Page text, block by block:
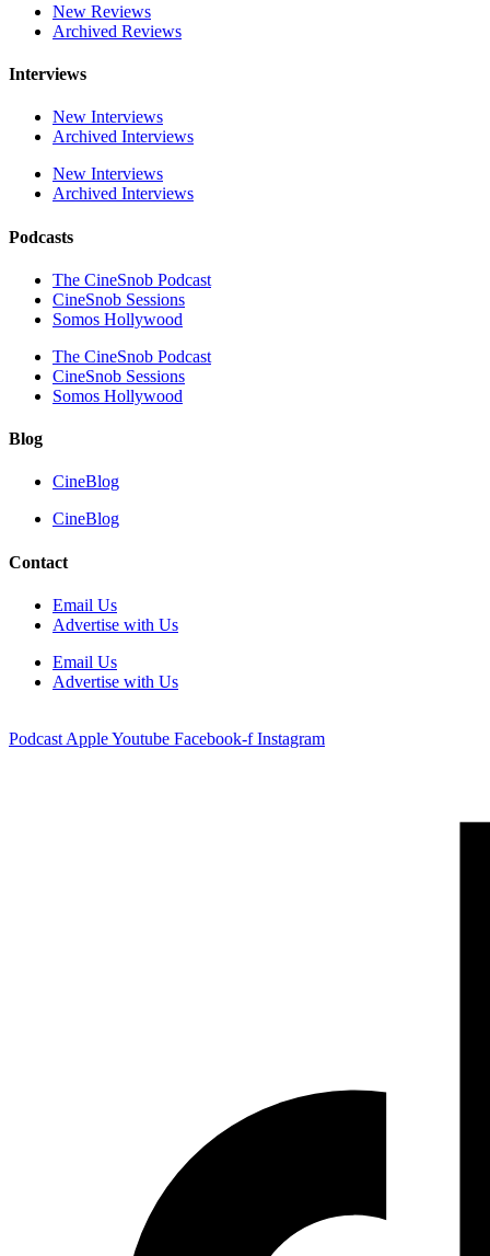
New Reviews
Archived Reviews
Interviews
New Interviews
Archived Interviews
New Interviews
Archived Interviews
Podcasts
The CineSnob Podcast
CineSnob Sessions
Somos Hollywood
The CineSnob Podcast
CineSnob Sessions
Somos Hollywood
Blog
CineBlog
CineBlog
Contact
Email Us
Advertise with Us
Email Us
Advertise with Us
Podcast AppleYoutube Facebook-f Instagram